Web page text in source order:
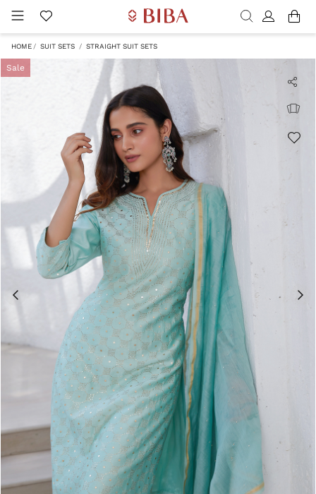
HOME SUIT SETS STRAIGHT SUIT SETS
Sale